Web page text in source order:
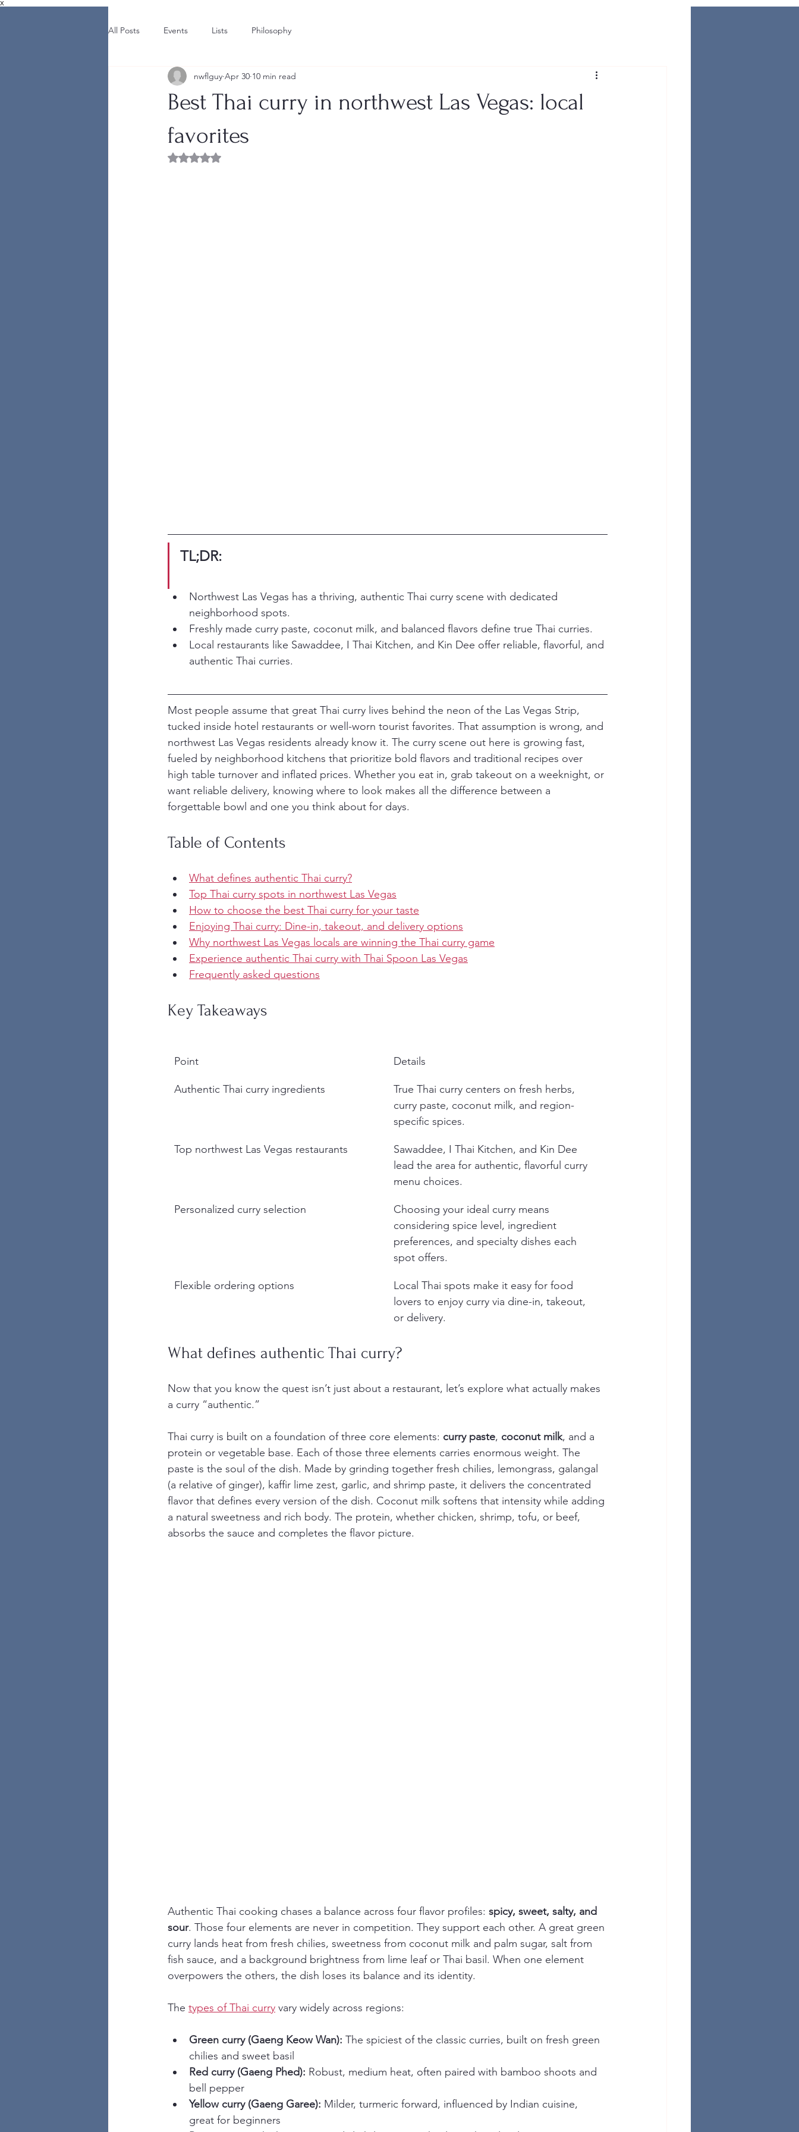
X
All Posts Events Lists Philosophy
Best Thai curry in northwest Las Vegas: local
favorites
nwflguy Apr 30 10 min read
Rated NaN out of 5 stars.
TL;DR:
Northwest Las Vegas has a thriving, authentic Thai curry scene with dedicated
neighborhood spots.
Freshly made curry paste, coconut milk, and balanced flavors define true Thai curries.
Local restaurants like Sawaddee, I Thai Kitchen, and Kin Dee offer reliable, flavorful, and
authentic Thai curries.
Most people assume that great Thai curry lives behind the neon of the Las Vegas Strip,
tucked inside hotel restaurants or well-worn tourist favorites. That assumption is wrong, and
northwest Las Vegas residents already know it. The curry scene out here is growing fast,
fueled by neighborhood kitchens that prioritize bold flavors and traditional recipes over
high table turnover and inflated prices. Whether you eat in, grab takeout on a weeknight, or
want reliable delivery, knowing where to look makes all the difference between a
forgettable bowl and one you think about for days.
Table of Contents
What defines authentic Thai curry?
Top Thai curry spots in northwest Las Vegas
How to choose the best Thai curry for your taste
Enjoying Thai curry: Dine-in, takeout, and delivery options
Why northwest Las Vegas locals are winning the Thai curry game
Experience authentic Thai curry with Thai Spoon Las Vegas
Frequently asked questions
Key Takeaways
Point Details
Authentic Thai curry ingredients
True Thai curry centers on fresh herbs,
curry paste, coconut milk, and region-
specific spices.
Top northwest Las Vegas restaurants
Sawaddee, I Thai Kitchen, and Kin Dee
lead the area for authentic, flavorful curry
menu choices.
Personalized curry selection
Choosing your ideal curry means
considering spice level, ingredient
preferences, and specialty dishes each
spot offers.
Flexible ordering options
Local Thai spots make it easy for food
lovers to enjoy curry via dine-in, takeout,
or delivery.
What defines authentic Thai curry?
Now that you know the quest isn’t just about a restaurant, let’s explore what actually makes
a curry “authentic.”
Thai curry is built on a foundation of three core elements: curry paste, coconut milk, and a
protein or vegetable base. Each of those three elements carries enormous weight. The
paste is the soul of the dish. Made by grinding together fresh chilies, lemongrass, galangal
(a relative of ginger), kaffir lime zest, garlic, and shrimp paste, it delivers the concentrated
flavor that defines every version of the dish. Coconut milk softens that intensity while adding
a natural sweetness and rich body. The protein, whether chicken, shrimp, tofu, or beef,
absorbs the sauce and completes the flavor picture.
Authentic Thai cooking chases a balance across four flavor profiles: spicy, sweet, salty, and
sour. Those four elements are never in competition. They support each other. A great green
curry lands heat from fresh chilies, sweetness from coconut milk and palm sugar, salt from
fish sauce, and a background brightness from lime leaf or Thai basil. When one element
overpowers the others, the dish loses its balance and its identity.
The types of Thai curry vary widely across regions:
Green curry (Gaeng Keow Wan): The spiciest of the classic curries, built on fresh green
chilies and sweet basil
Red curry (Gaeng Phed): Robust, medium heat, often paired with bamboo shoots and
bell pepper
Yellow curry (Gaeng Garee): Milder, turmeric forward, influenced by Indian cuisine,
great for beginners